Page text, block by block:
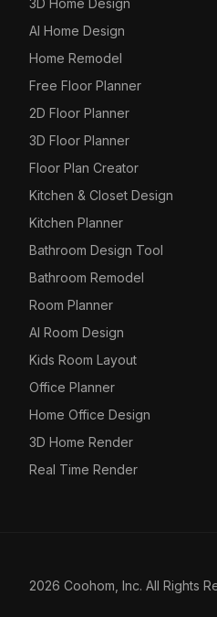
3D Home Design
AI Home Design
Home Remodel
Free Floor Planner
2D Floor Planner
3D Floor Planner
Floor Plan Creator
Kitchen & Closet Design
Kitchen Planner
Bathroom Design Tool
Bathroom Remodel
Room Planner
AI Room Design
Kids Room Layout
Office Planner
Home Office Design
3D Home Render
Real Time Render
2026 Coohom, Inc. All Rights